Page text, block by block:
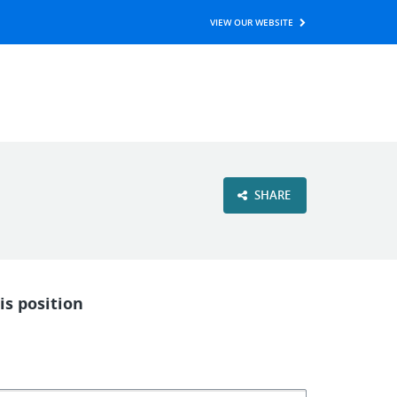
VIEW OUR WEBSITE
SHARE
position